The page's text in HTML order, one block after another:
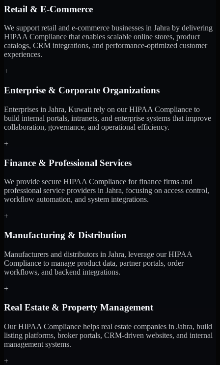
Retail & E-Commerce
We support retail and e-commerce businesses in Jahra by delivering
HIPAA Compliance that enables scalable online stores, product
catalogs, CRM integrations, and performance-optimized customer
experiences.
+
Enterprise & Corporate Organizations
Enterprises in Jahra, Kuwait rely on our HIPAA Compliance to
build internal portals, intranets, and enterprise systems that improve
collaboration, governance, and operational efficiency.
+
Finance & Professional Services
We provide secure HIPAA Compliance for finance firms and
professional service providers in Jahra, focusing on access control,
workflow automation, and system integrations.
+
Manufacturing & Distribution
Manufacturers and distributors in Jahra, leverage our HIPAA
Compliance to manage product data, partner portals, order
workflows, and backend integrations.
+
Real Estate & Property Management
Our HIPAA Compliance helps real estate companies in Jahra, build
listing platforms, broker portals, CRM-driven websites, and internal
management systems.
+